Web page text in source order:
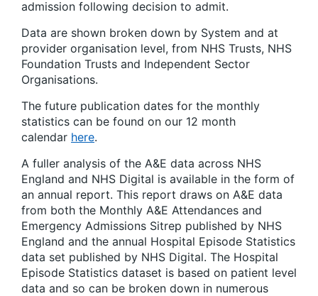
admission following decision to admit.
Data are shown broken down by System and at
provider organisation level, from NHS Trusts, NHS
Foundation Trusts and Independent Sector
Organisations.
The future publication dates for the monthly
statistics can be found on our 12 month
calendar here.
A fuller analysis of the A&E data across NHS
England and NHS Digital is available in the form of
an annual report. This report draws on A&E data
from both the Monthly A&E Attendances and
Emergency Admissions Sitrep published by NHS
England and the annual Hospital Episode Statistics
data set published by NHS Digital. The Hospital
Episode Statistics dataset is based on patient level
data and so can be broken down in numerous